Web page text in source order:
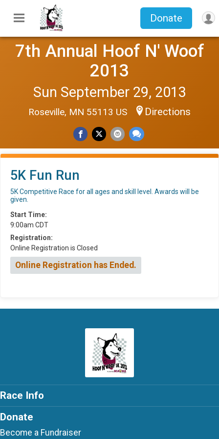
Donate
7th Annual Hoof N' Woof
2013
Sun September 29, 2013
Roseville, MN 55113 US Directions
5K Fun Run
5K Competitive Race for all ages and skill level. Awards will be
given.
Start Time:
9:00am CDT
Registration:
Online Registration is Closed
Online Registration has Ended.
Race Info
Donate
Become a Fundraiser